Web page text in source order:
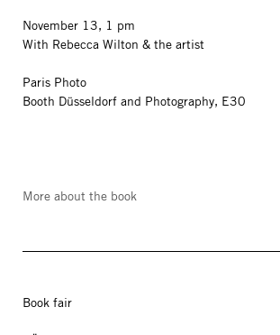
November 13, 1 pm
With Rebecca Wilton & the artist
Paris Photo
Booth Düsseldorf and Photography, E30
More about the book
Book fair